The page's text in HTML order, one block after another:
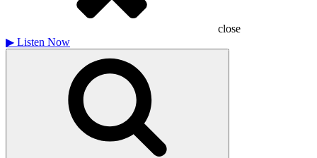
close
▶ Listen Now